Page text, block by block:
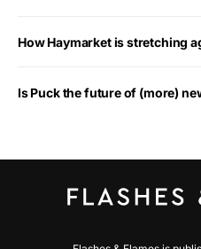
How Haymarket is stretching
Is Puck the future of (more)